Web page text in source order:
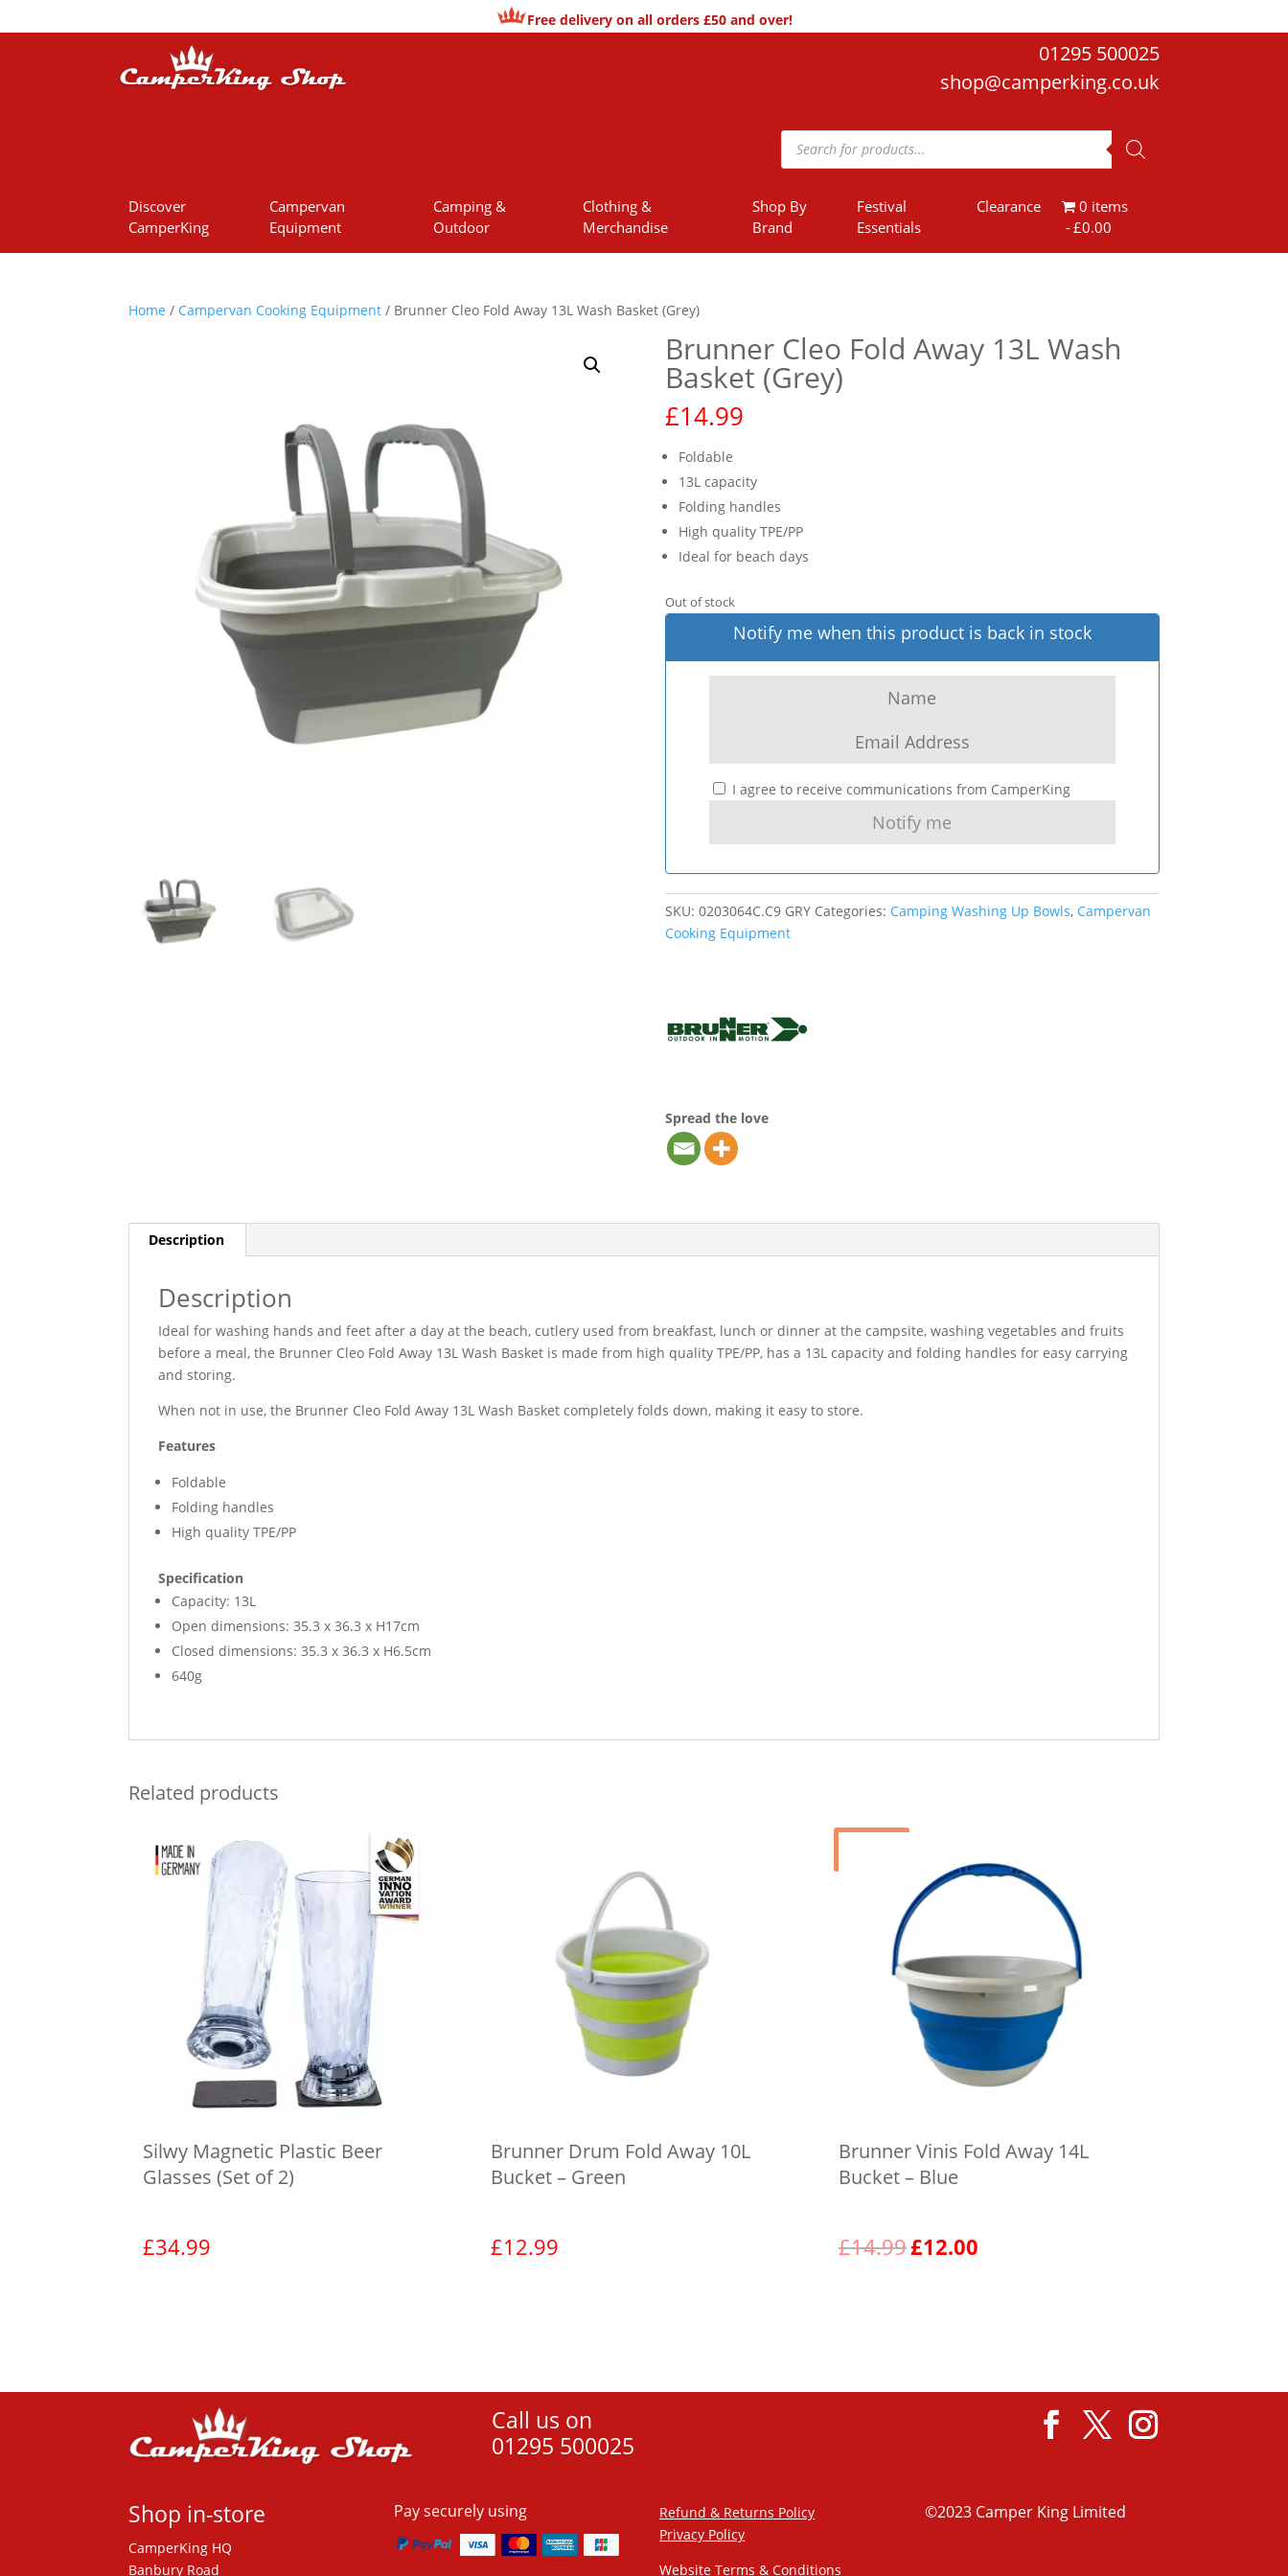
Free delivery on all orders £50 and over!
01295 500025
shop@camperking.co.uk
Products
search
Discover
CamperKing
Campervan
Equipment
Camping &
Outdoor
Clothing &
Merchandise
Shop By
Brand
Festival
Essentials
Clearance
0 items
£0.00
Home / Campervan Cooking Equipment / Brunner Cleo Fold Away 13L Wash Basket (Grey)
Brunner Cleo Fold Away 13L Wash
Basket (Grey)
£14.99
Foldable
13L capacity
Folding handles
High quality TPE/PP
Ideal for beach days
Out of stock
Notify me when this product is back in stock
I agree to receive communications from CamperKing
SKU: 0203064C.C9 GRY Categories: Camping Washing Up Bowls, Campervan
Cooking Equipment
Spread the love
Description
Description
Ideal for washing hands and feet after a day at the beach, cutlery used from breakfast, lunch or dinner at the campsite, washing vegetables and fruits
before a meal, the Brunner Cleo Fold Away 13L Wash Basket is made from high quality TPE/PP, has a 13L capacity and folding handles for easy carrying
and storing.
When not in use, the Brunner Cleo Fold Away 13L Wash Basket completely folds down, making it easy to store.
Features
Foldable
Folding handles
High quality TPE/PP
Specification
Capacity: 13L
Open dimensions: 35.3 x 36.3 x H17cm
Closed dimensions: 35.3 x 36.3 x H6.5cm
640g
Related products
Silwy Magnetic Plastic Beer
Glasses (Set of 2)
£34.99
Brunner Drum Fold Away 10L
Bucket – Green
£12.99
Brunner Vinis Fold Away 14L
Bucket – Blue
£14.99 Original
£12.00
Call us on
01295 500025
Shop in-store
CamperKing HQ
Banbury Road
Pay securely using
Refund & Returns Policy
Privacy Policy
Website Terms & Conditions
©2023 Camper King Limited